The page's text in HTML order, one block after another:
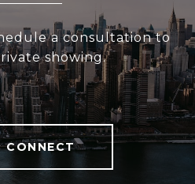
a consultation to
showing.
CONNECT